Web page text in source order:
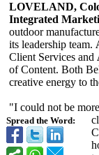
Spread the Word:
LOVELAND,
Integrated
outdoor
its leadership team.
Client Services and
of Content. Both
creative energy to
"I could not be